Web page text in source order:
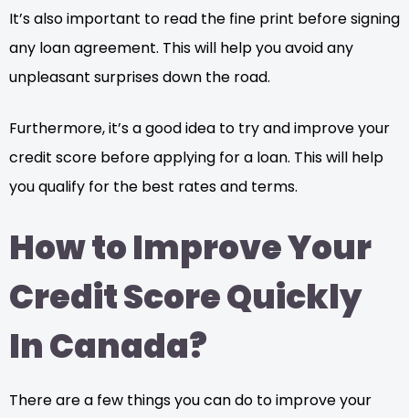
It’s also important to read the fine print before signing
any loan agreement. This will help you avoid any
unpleasant surprises down the road.
Furthermore, it’s a good idea to try and improve your
credit score before applying for a loan. This will help
you qualify for the best rates and terms.
How to Improve Your
Credit Score Quickly
In Canada?
There are a few things you can do to improve your